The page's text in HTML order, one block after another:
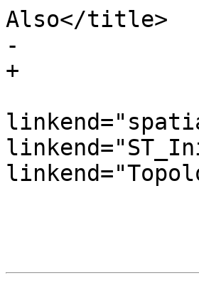
Also</title>
-
+